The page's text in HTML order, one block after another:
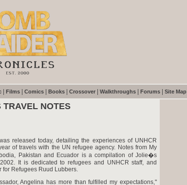
Films Comics Books Crossover Walkthroughs Forums Site Map
NOTES
released today, detailing the experiences of UNHCR
of travels with the UN refugee agency. Notes from My
Pakistan and Ecuador is a compilation of Jolie�s
It is dedicated to refugees and UNHCR staff, and
for Refugees Ruud Lubbers.
Angelina has more than fulfilled my expectations,"